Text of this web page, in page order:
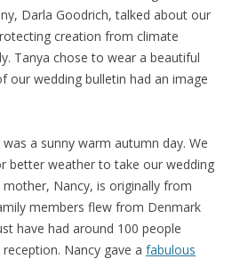
Darla Goodrich, talked about our
creation from climate
Tanya chose to wear a beautiful
our wedding bulletin had an image
a sunny warm autumn day. We
better weather to take our wedding
mother, Nancy, is originally from
members flew from Denmark
have had around 100 people
Nancy gave a fabulous